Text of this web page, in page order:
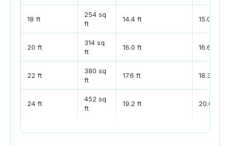
18 ft
254 sq
ft
14.4 ft 15.0 ft
20 ft
314 sq
ft
16.0 ft 16.6 ft
22 ft
380 sq
ft
17.6 ft 18.3 ft
24 ft
452 sq
ft
19.2 ft 20.0 ft